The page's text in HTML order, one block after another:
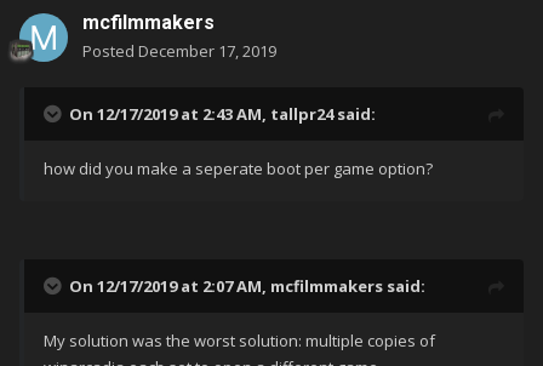
mcfilmmakers
Posted December 17, 2019
On 12/17/2019 at 2:43 AM, tallpr24said:
how did you make a seperate boot per game option?
On 12/17/2019 at 2:07 AM, mcfilmmakers said:
My solution was the worst solution: multiple copies of